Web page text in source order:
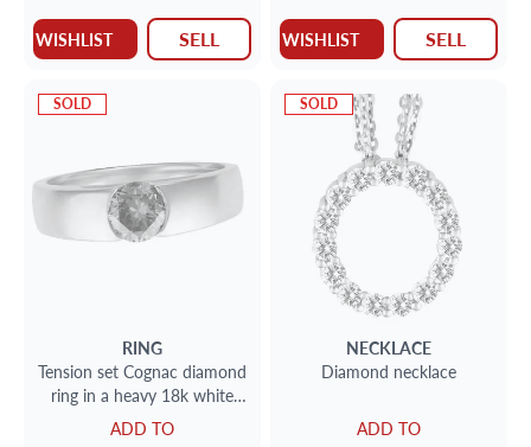
WISHLIST SELL WISHLIST SELL
SOLD
RING
Tension set Cognac diamond
ring in a heavy 18k white
gold tension setting app 1ct
SI clarity
ADD TO
SOLD
NECKLACE
Diamond necklace
ADD TO